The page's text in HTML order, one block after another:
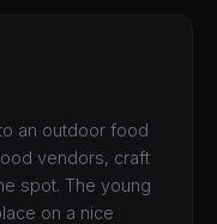
an outdoor food
vendors, craft
spot. The young
on a nice